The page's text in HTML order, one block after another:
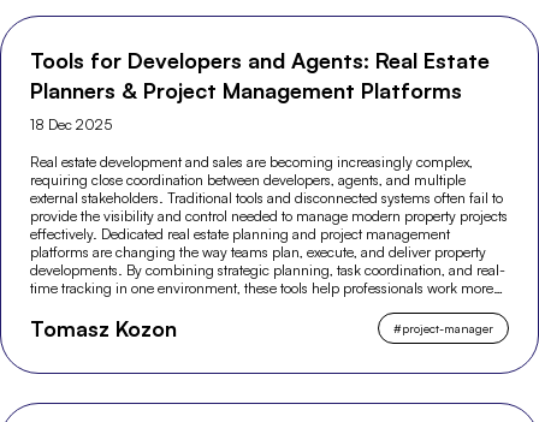
Tools for Developers and Agents: Real Estate
Planners & Project Management Platforms
18 Dec 2025
Real estate development and sales are becoming increasingly complex,
requiring close coordination between developers, agents, and multiple
external stakeholders. Traditional tools and disconnected systems often fail to
provide the visibility and control needed to manage modern property projects
effectively. Dedicated real estate planning and project management
platforms are changing the way teams plan, execute, and deliver property
developments. By combining strategic planning, task coordination, and real-
time tracking in one environment, these tools help professionals work more
lifecycle.
Tomasz Kozon #project-manager